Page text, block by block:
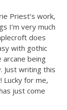
Priest’s work,
I’m very much
does
with gothic
being
Just writing this
for me,
just come